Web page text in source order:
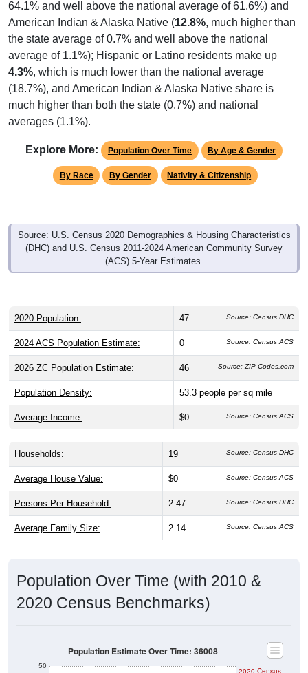
64.1% and well above the national average of 61.6%) and
American Indian & Alaska Native (12.8%, much higher than
the state average of 0.7% and well above the national
average of 1.1%); Hispanic or Latino residents make up
4.3%, which is much lower than the national average
(18.7%), and American Indian & Alaska Native share is
much higher than both the state (0.7%) and national
averages (1.1%).
Explore More: Population Over Time By Age & Gender
By Race By Gender Nativity & Citizenship
Source: U.S. Census 2020 Demographics & Housing Characteristics
(DHC) and U.S. Census 2011-2024 American Community Survey
(ACS) 5-Year Estimates.
2020 Population: 47 Source: Census DHC
2024 ACS Population Estimate: 0 Source: Census ACS
2026 ZC Population Estimate: 46 Source: ZIP-Codes.com
Population Density: 53.3 people per sq mile
Average Income: $0 Source: Census ACS
Households: 19 Source: Census DHC
Average House Value: $0 Source: Census ACS
Persons Per Household: 2.47 Source: Census DHC
Average Family Size: 2.14 Source: Census ACS
Population Over Time (with 2010 &
2020 Census Benchmarks)
50
2020 Census
Population Estimate Over Time: 36008